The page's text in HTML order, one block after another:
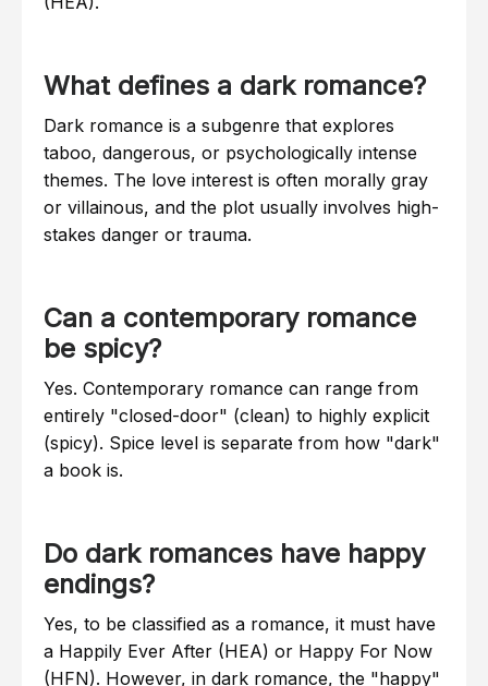
What defines a dark romance?
Dark romance is a subgenre that explores
taboo, dangerous, or psychologically intense
themes. The love interest is often morally gray
or villainous, and the plot usually involves high-
stakes danger or trauma.
Can a contemporary romance
be spicy?
Yes. Contemporary romance can range from
entirely "closed-door" (clean) to highly explicit
(spicy). Spice level is separate from how "dark"
a book is.
Do dark romances have happy
endings?
Yes, to be classified as a romance, it must have
a Happily Ever After (HEA) or Happy For Now
(HFN). However, in dark romance, the "happy"